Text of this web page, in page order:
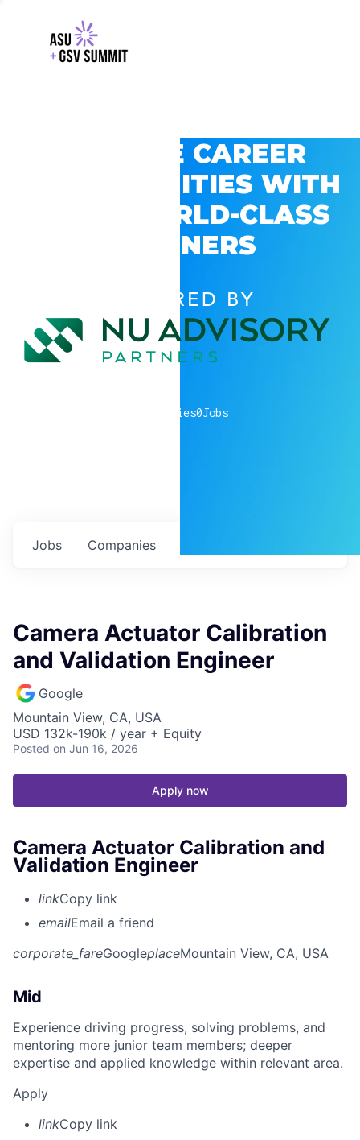
EXPLORE CAREER
OPPORTUNITIES WITH
GSV’S WORLD-CLASS
PARTNERS
POWERED BY
companies0Jobs
Jobs Companies
Camera Actuator Calibration
and Validation Engineer
Google
Mountain View, CA, USA
USD 132k-190k / year + Equity
Posted on Jun 16, 2026
Apply now
Camera Actuator Calibration and
Validation Engineer
linkCopy link
emailEmail a friend
corporate_fareGoogleplaceMountain View, CA, USA
Mid
Experience driving progress, solving problems, and
mentoring more junior team members; deeper
expertise and applied knowledge within relevant area.
Apply
linkCopy link